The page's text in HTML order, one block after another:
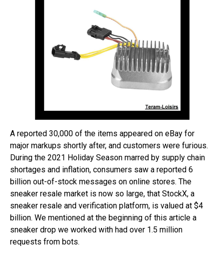
A reported 30,000 of the items appeared on eBay for
major markups shortly after, and customers were furious.
During the 2021 Holiday Season marred by supply chain
shortages and inflation, consumers saw a reported 6
billion out-of-stock messages on online stores. The
sneaker resale market is now so large, that StockX, a
sneaker resale and verification platform, is valued at $4
billion. We mentioned at the beginning of this article a
sneaker drop we worked with had over 1.5 million
requests from bots.